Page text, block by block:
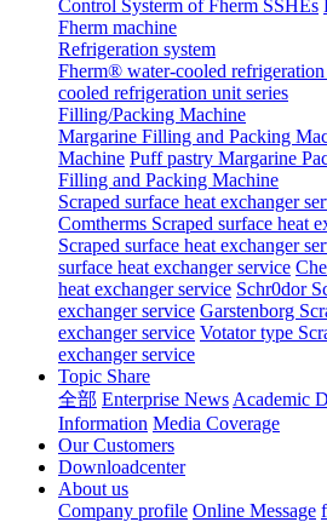
Control Systerm of Fherm SSHEs
Fherm machine
Refrigeration system
Fherm® water-cooled refrigeration
cooled refrigeration unit series
Filling/Packing Machine
Margarine Filling and Packing
Machine Puff pastry Margarine
Filling and Packing Machine
Scraped surface heat exchanger
Comtherms Scraped surface heat
Scraped surface heat exchanger
surface heat exchanger service
heat exchanger service Schr0dor
exchanger service Garstenborg
exchanger service Votator type
exchanger service
Topic Share
全部 Enterprise News Academic
Information Media Coverage
Our Customers
Downloadcenter
About us
Company profile Online Message